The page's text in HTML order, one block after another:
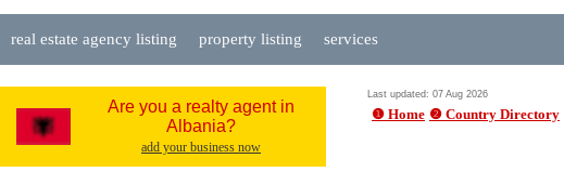
real estate agency listing property listing services
Are you a realty agent in
Albania?
add your business now
Last updated: 07 Aug 2026
❶ Home ❷ Country Directory